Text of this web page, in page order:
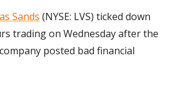
Sands (NYSE: LVS) ticked down
trading on Wednesday after the
posted bad financial